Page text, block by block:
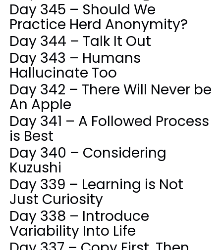
Day 345 – Should We
Practice Herd Anonymity?
Day 344 – Talk It Out
Day 343 – Humans
Hallucinate Too
Day 342 – There Will Never be
An Apple
Day 341 – A Followed Process
is Best
Day 340 – Considering
Kuzushi
Day 339 – Learning is Not
Just Curiosity
Day 338 – Introduce
Variability Into Life